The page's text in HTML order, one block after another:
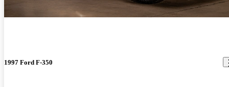
1997 Ford F-350